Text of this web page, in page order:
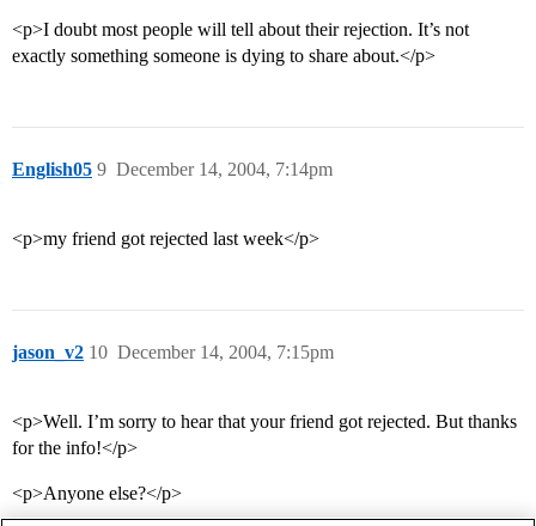
<p>I doubt most people will tell about their rejection. It’s not
exactly something someone is dying to share about.</p>
English05 December 14, 2004, 7:14pm
9
<p>my friend got rejected last week</p>
jason_v2 December 14, 2004, 7:15pm
10
<p>Well. I’m sorry to hear that your friend got rejected. But thanks
for the info!</p>
<p>Anyone else?</p>